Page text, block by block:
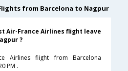
from Barcelona to Nagpur
Air-France Airlines flight leave
?
Airlines flight from Barcelona
PM .